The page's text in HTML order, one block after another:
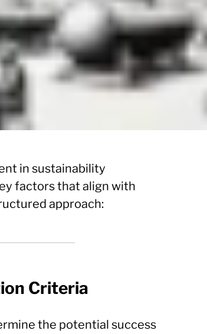
in sustainability
factors that align with
approach:
Criteria
the potential success